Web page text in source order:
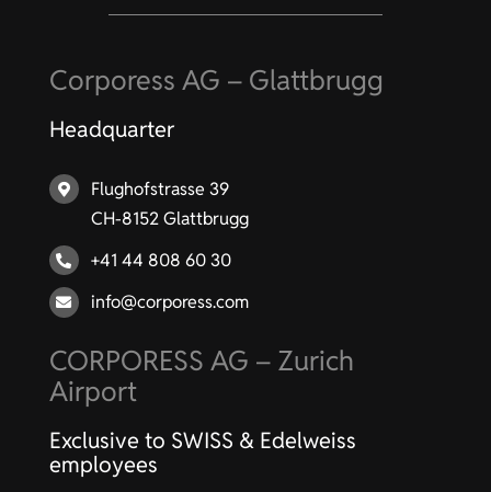
Corporess AG – Glattbrugg
Headquarter
Flughofstrasse 39
CH-8152 Glattbrugg
+41 44 808 60 30
info@corporess.com
CORPORESS AG – Zurich
Airport
Exclusive to SWISS & Edelweiss
employees